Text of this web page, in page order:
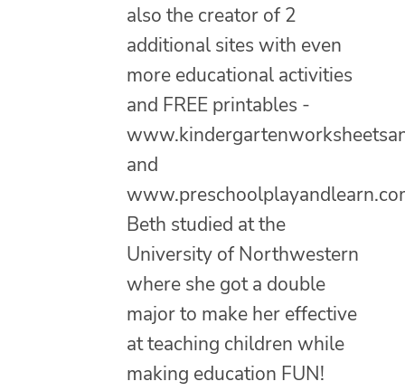
also the creator of 2
additional sites with even
more educational activities
and FREE printables -
and
Beth studied at the
University of Northwestern
where she got a double
major to make her effective
at teaching children while
making education FUN!